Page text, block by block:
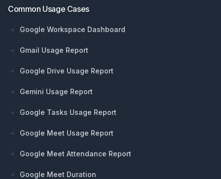
Common Usage Cases
Google Workspace Dashboard
Gmail Usage Report
Google Drive Usage Report
Gemini Usage Report
Google Tasks Usage Report
Google Meet Usage Report
Google Meet Attendance Report
Google Meet Duration